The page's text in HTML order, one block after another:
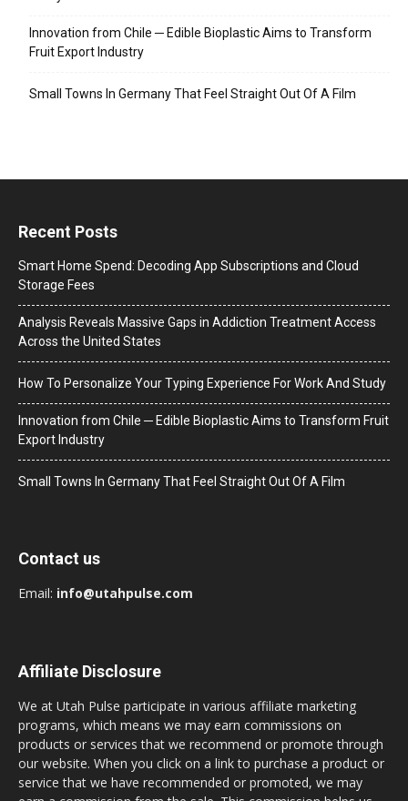
Innovation from Chile ─ Edible Bioplastic Aims to Transform
Fruit Export Industry
Small Towns In Germany That Feel Straight Out Of A Film
Recent Posts
Smart Home Spend: Decoding App Subscriptions and Cloud
Storage Fees
Analysis Reveals Massive Gaps in Addiction Treatment Access
Across the United States
How To Personalize Your Typing Experience For Work And Study
Innovation from Chile ─ Edible Bioplastic Aims to Transform Fruit
Export Industry
Small Towns In Germany That Feel Straight Out Of A Film
Contact us
Email: info@utahpulse.com
Affiliate Disclosure
We at Utah Pulse participate in various affiliate marketing
programs, which means we may earn commissions on
products or services that we recommend or promote through
our website. When you click on a link to purchase a product or
service that we have recommended or promoted, we may